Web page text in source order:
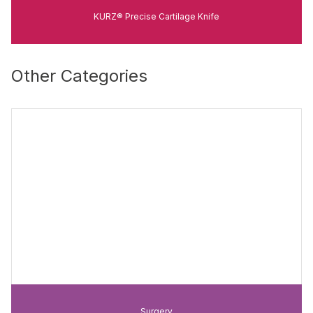
KURZ® Precise Cartilage Knife
Other Categories